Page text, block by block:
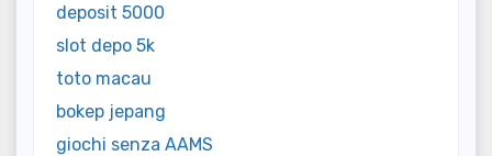
deposit 5000
slot depo 5k
toto macau
bokep jepang
giochi senza AAMS